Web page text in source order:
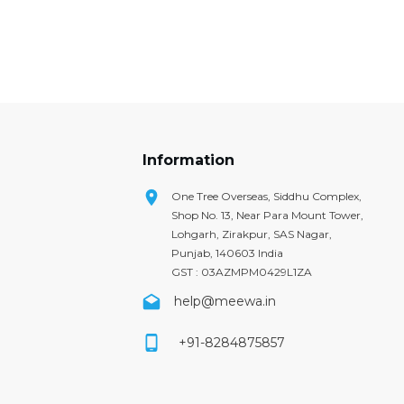
Information
One Tree Overseas, Siddhu Complex,
Shop No. 13, Near Para Mount Tower,
Lohgarh, Zirakpur, SAS Nagar,
Punjab, 140603 India
GST : 03AZMPM0429L1ZA
help@meewa.in
+91-8284875857